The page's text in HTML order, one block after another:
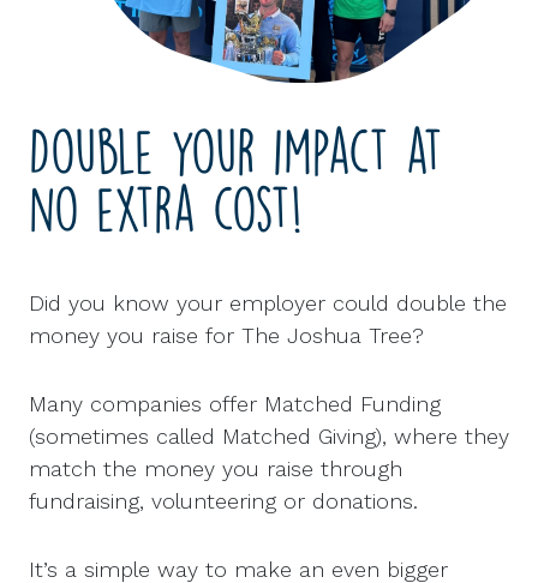
Double your impact at
no extra cost!
Did you know your employer could double the
money you raise for The Joshua Tree?
Many companies offer Matched Funding
(sometimes called Matched Giving), where they
match the money you raise through
fundraising, volunteering or donations.
It’s a simple way to make an even bigger